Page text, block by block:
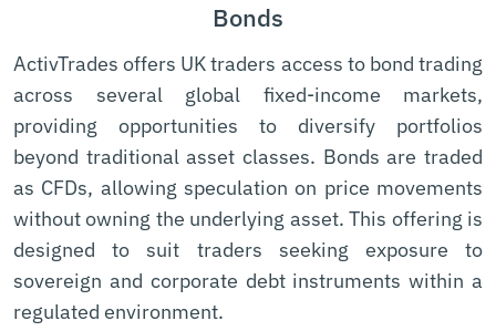
Bonds
ActivTrades offers UK traders access to bond trading
across several global fixed-income markets,
providing opportunities to diversify portfolios
beyond traditional asset classes. Bonds are traded
as CFDs, allowing speculation on price movements
without owning the underlying asset. This offering is
designed to suit traders seeking exposure to
sovereign and corporate debt instruments within a
regulated environment.